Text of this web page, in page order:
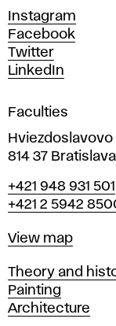
d
D
e
s
i
n
i
n
r
a
i
s
l
a
v
Instagram
Facebook
Twitter
LinkedIn
Faculties
Hviezdoslavovo
814 37 Bratislava
Phone
+421 948 931 501
+421 2 5942
Map
View map
Departments
Theory and
Painting
Architecture